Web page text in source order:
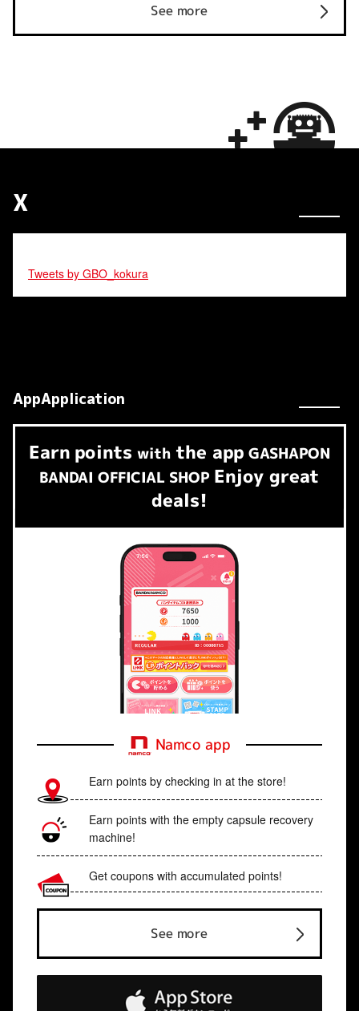
See more
X
Tweets by GBO_kokura
AppApplication
Earn points with the app GASHAPON
BANDAI OFFICIAL SHOP Enjoy great
deals!
Namco app
Earn points by checking in at the store!
Earn points with the empty capsule recovery
machine!
Get coupons with accumulated points!
See more